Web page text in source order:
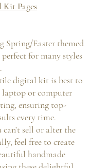
Kit Pages
Spring/Easter themed
for many styles
digital kit is best to
laptop or computer
ensuring top-
every time.
sell or alter the
feel free to create
handmade